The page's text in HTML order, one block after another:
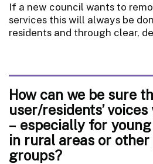
If a new council wants to
services this will always be
residents and through clear,
How can we be sure
user/residents’
– especially for
in rural areas or
groups?